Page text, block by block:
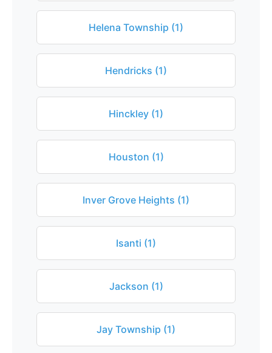
Helena Township (1)
Hendricks (1)
Hinckley (1)
Houston (1)
Inver Grove Heights (1)
Isanti (1)
Jackson (1)
Jay Township (1)